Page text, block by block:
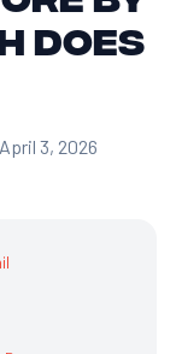
does
3, 2026